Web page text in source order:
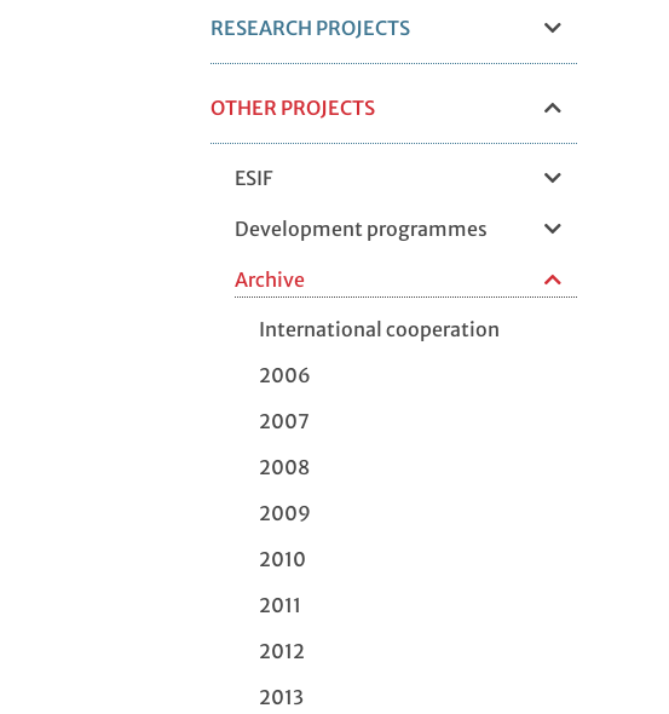
RESEARCH PROJECTS
OTHER PROJECTS
ESIF
Development programmes
Archive
International cooperation
2006
2007
2008
2009
2010
2011
2012
2013